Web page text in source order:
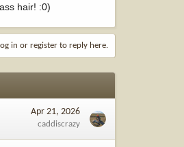
hair! :0)
in or register to reply here.
Apr 21, 2026
caddiscrazy